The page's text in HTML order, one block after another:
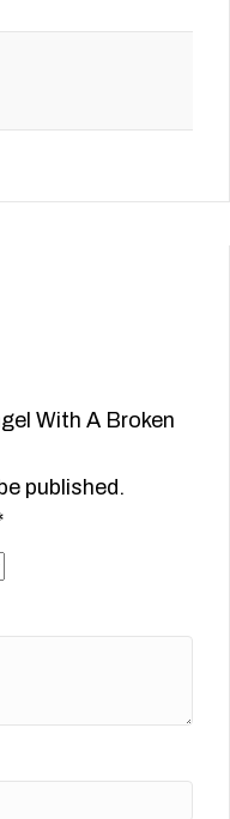
With A Broken
published.